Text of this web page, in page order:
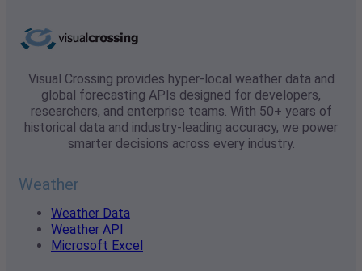
Visual Crossing provides hyper-local weather data and
global forecasting APIs designed for developers,
researchers, and enterprise teams. With 50+ years of
historical data and industry-leading accuracy, we power
smarter decisions across every industry.
Weather
Weather Data
Weather API
Microsoft Excel